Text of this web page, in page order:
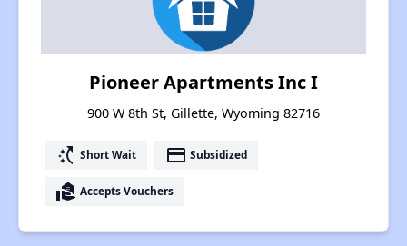
Pioneer Apartments Inc I
900 W 8th St, Gillette, Wyoming 82716
switch_access_shortcut Short Wait payment Subsidized
real_estate_agent Accepts Vouchers